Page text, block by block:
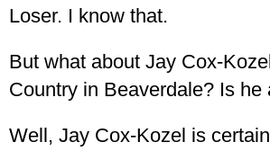
Loser. I know that.
But what about Jay Cox-
Country in Beaverdale? Is he
Well, Jay Cox-Kozel is